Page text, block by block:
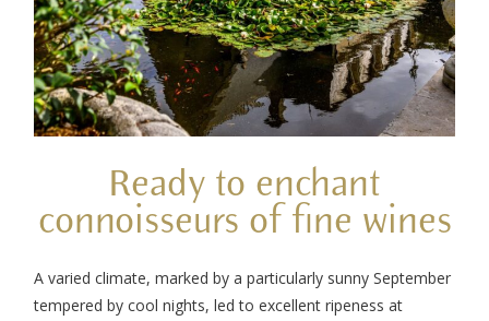
Ready to enchant
connoisseurs of fine wines
A varied climate, marked by a particularly sunny September
tempered by cool nights, led to excellent ripeness at